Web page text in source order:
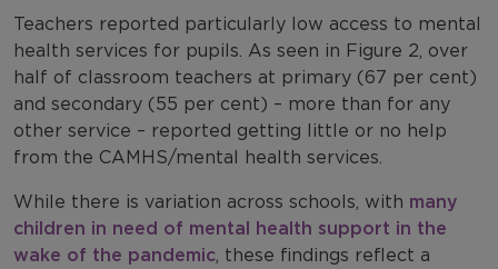
Teachers reported particularly low access to mental
health services for pupils. As seen in Figure 2, over
half of classroom teachers at primary (67 per cent)
and secondary (55 per cent) – more than for any
other service – reported getting little or no help
from the CAMHS/mental health services.
While there is variation across schools, with many
children in need of mental health support in the
wake of the pandemic, these findings reflect a